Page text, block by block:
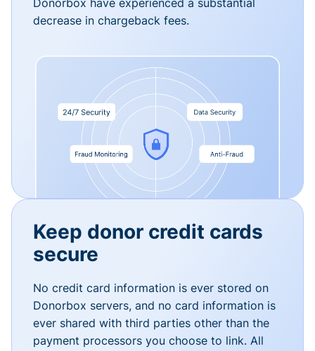
decrease in chargeback fees.
Keep donor credit cards
secure
No credit card information is ever stored on
Donorbox servers, and no card information is
ever shared with third parties other than the
payment processors you choose to link. All